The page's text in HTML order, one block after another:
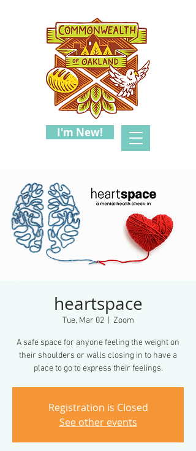
I'm New!
heartspace
Tue, Mar 02
  |
Zoom
A safe space for anyone feeling the weight on
their shoulders or walls closing in to have a
Registration is Closed
See other events